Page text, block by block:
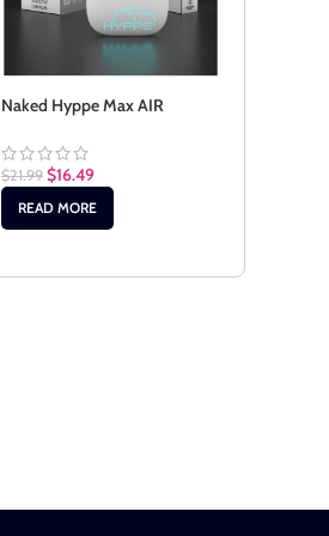
Naked Hyppe Max AIR
$21.99 $16.49
READ MORE